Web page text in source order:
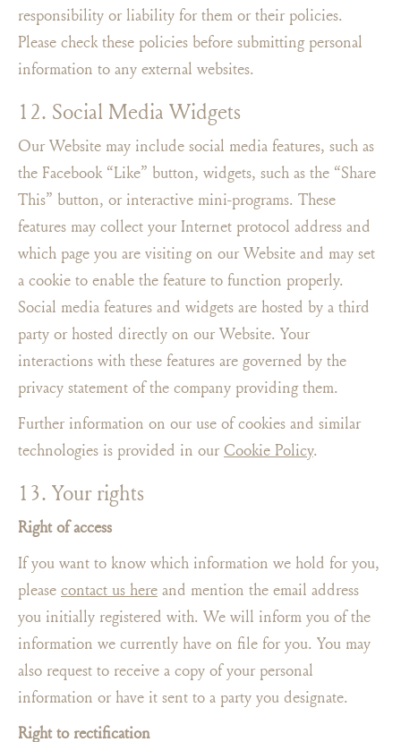
responsibility or liability for them or their policies.
Please check these policies before submitting personal
information to any external websites.
12. Social Media Widgets
Our Website may include social media features, such as
the Facebook “Like” button, widgets, such as the “Share
This” button, or interactive mini-programs. These
features may collect your Internet protocol address and
which page you are visiting on our Website and may set
a cookie to enable the feature to function properly.
Social media features and widgets are hosted by a third
party or hosted directly on our Website. Your
interactions with these features are governed by the
privacy statement of the company providing them.
Further information on our use of cookies and similar
technologies is provided in our Cookie Policy.
13. Your rights
Right of access
If you want to know which information we hold for you,
please contact us here and mention the email address
you initially registered with. We will inform you of the
information we currently have on file for you. You may
also request to receive a copy of your personal
information or have it sent to a party you designate.
Right to rectification